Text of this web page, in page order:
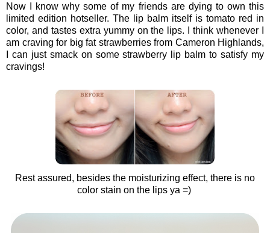
Now I know why some of my friends are dying to own this
limited edition hotseller. The lip balm itself is tomato red in
color, and tastes extra yummy on the lips. I think whenever I
am craving for big fat strawberries from Cameron Highlands,
I can just smack on some strawberry lip balm to satisfy my
cravings!
Rest assured, besides the moisturizing effect, there is no
color stain on the lips ya =)